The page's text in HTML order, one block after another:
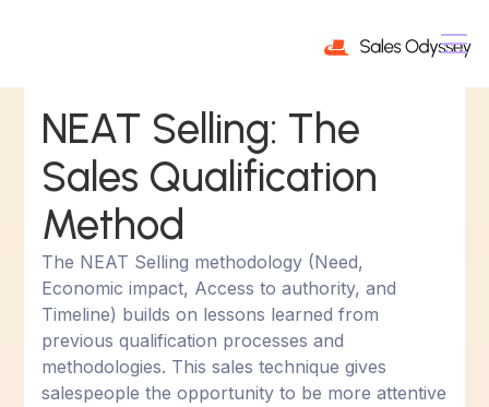
NEAT Selling: The
Sales Qualification
Method
The NEAT Selling methodology (Need,
Economic impact, Access to authority, and
Timeline) builds on lessons learned from
previous qualification processes and
methodologies. This sales technique gives
salespeople the opportunity to be more attentive